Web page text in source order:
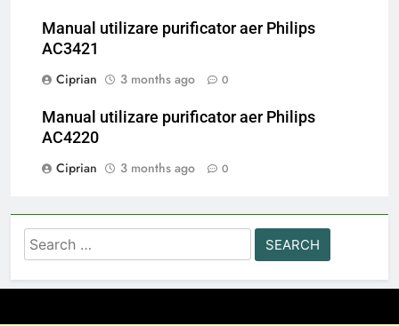
Manual utilizare purificator aer Philips
AC3421
Ciprian
3 months ago 0
Manual utilizare purificator aer Philips
AC4220
Ciprian
3 months ago 0
Search
for: